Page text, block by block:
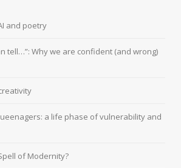
and poetry
tell…”: Why we are confident (and wrong)
a life phase of vulnerability and
of Modernity?